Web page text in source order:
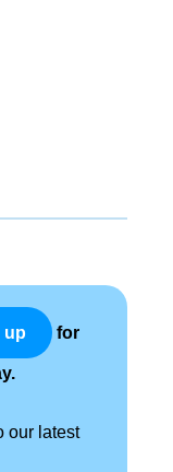
up for
our latest